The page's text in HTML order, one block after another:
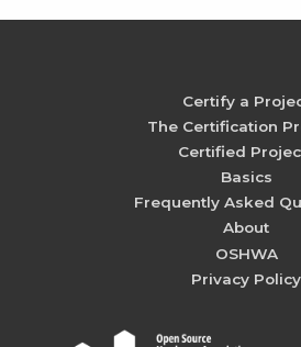
Certify a
The Certification
Certified
Basics
Frequently Asked
About
OSHWA
Privacy Policy